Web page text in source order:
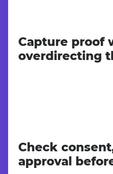
Capture proof
overdirecting
Check
approval